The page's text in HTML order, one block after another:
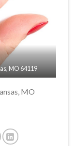
MO 64119
MO